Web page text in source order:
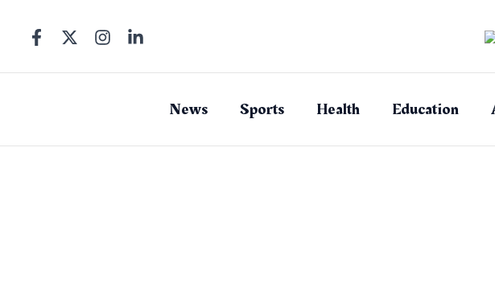
content
News Sports Health Education